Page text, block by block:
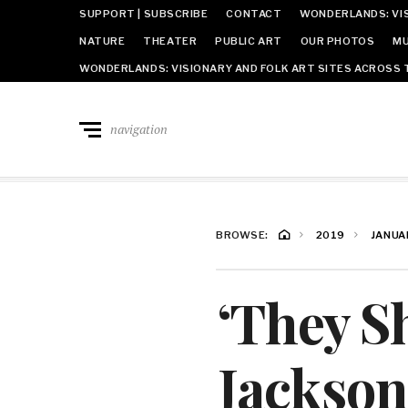
SUPPORT | SUBSCRIBE CONTACT WONDERLANDS:
NATURE THEATER PUBLIC ART OUR PHOTOS
WONDERLANDS: VISIONARY AND FOLK ART SITES ACROSS
navigation
BROWSE: 2019
‘They